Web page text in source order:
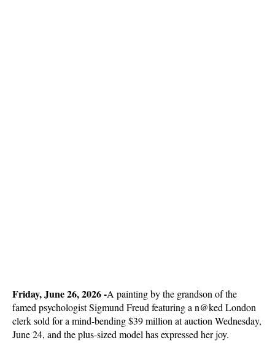
Friday, June 26, 2026 -A painting by the grandson of the
famed psychologist Sigmund Freud featuring a n@ked London
clerk sold for a mind-bending $39 million at auction Wednesday,
June 24, and the plus-sized model has expressed her joy.